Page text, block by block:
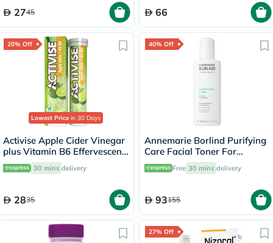
2745 66
20% Off
Lowest Price in 30 Days
Activise Apple Cider Vinegar
plus Vitamin B6 Effervescent
Tablets, Citrus Flavor, Pack
of 20's 30 mins delivery
2835
40% Off
Annemarie Borlind Purifying
Care Facial Toner For
Blemish & Acne Prone Skin
150ml Free 30 mins delivery
93155
27% Off